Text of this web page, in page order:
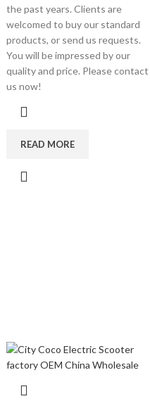
the past years. Clients are
welcomed to buy our standard
products, or send us requests.
You will be impressed by our
quality and price. Please contact
us now!
READ MORE